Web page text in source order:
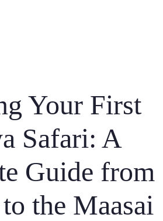
Dining
Accommodation
Activities
Gallery
Your First
Safari: A
Guide from
the Maasai